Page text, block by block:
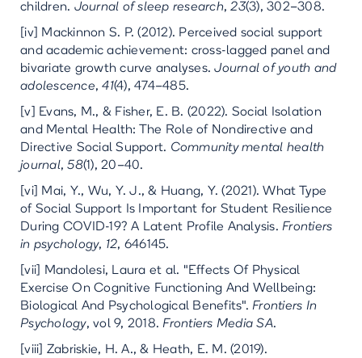
children. Journal of sleep research,23(3), 302–308.
[iv] Mackinnon S. P. (2012). Perceived social support
and academic achievement: cross-lagged panel and
bivariate growth curve analyses.Journal of youth and
adolescence,41(4), 474–485.
[v] Evans, M., & Fisher, E. B. (2022). Social Isolation
and Mental Health: The Role of Nondirective and
Directive Social Support. Community mental health
journal,58(1), 20–40.
[vi] Mai, Y., Wu, Y. J., & Huang, Y. (2021). What Type
of Social Support Is Important for Student Resilience
During COVID-19? A Latent Profile Analysis. Frontiers
in psychology, 12, 646145.
[vii] Mandolesi, Laura et al. "Effects Of Physical
Exercise On Cognitive Functioning And Wellbeing:
Biological And Psychological Benefits". Frontiers In
Psychology, vol 9, 2018.Frontiers Media SA.
[viii] Zabriskie, H. A., & Heath, E. M. (2019).